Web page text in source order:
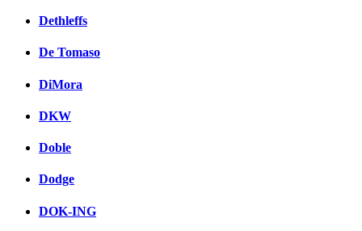
Dethleffs
De Tomaso
DiMora
DKW
Doble
Dodge
DOK-ING